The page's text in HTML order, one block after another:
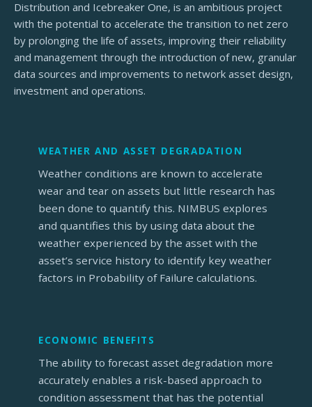
Distribution and Icebreaker One, is an ambitious project
with the potential to accelerate the transition to net zero
by prolonging the life of assets, improving their reliability
and management through the introduction of new, granular
data sources and improvements to network asset design,
investment and operations.
WEATHER AND ASSET DEGRADATION
Weather conditions are known to accelerate
wear and tear on assets but little research has
been done to quantify this. NIMBUS explores
and quantifies this by using data about the
weather experienced by the asset with the
asset’s service history to identify key weather
factors in Probability of Failure calculations.
ECONOMIC BENEFITS
The ability to forecast asset degradation more
accurately enables a risk-based approach to
condition assessment that has the potential